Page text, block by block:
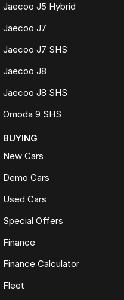
Jaecoo J5 Hybrid
Jaecoo J7
Jaecoo J7 SHS
Jaecoo J8
Jaecoo J8 SHS
Omoda 9 SHS
BUYING
New Cars
Demo Cars
Used Cars
Special Offers
Finance
Finance Calculator
Fleet